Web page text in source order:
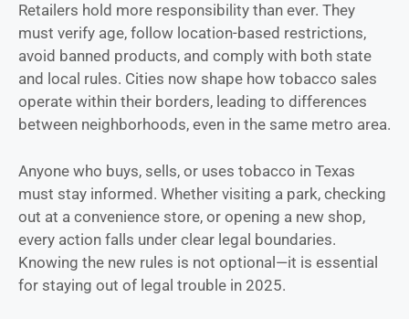
Retailers hold more responsibility than ever. They
must verify age, follow location-based restrictions,
avoid banned products, and comply with both state
and local rules. Cities now shape how tobacco sales
operate within their borders, leading to differences
between neighborhoods, even in the same metro area.
Anyone who buys, sells, or uses tobacco in Texas
must stay informed. Whether visiting a park, checking
out at a convenience store, or opening a new shop,
every action falls under clear legal boundaries.
Knowing the new rules is not optional—it is essential
for staying out of legal trouble in 2025.